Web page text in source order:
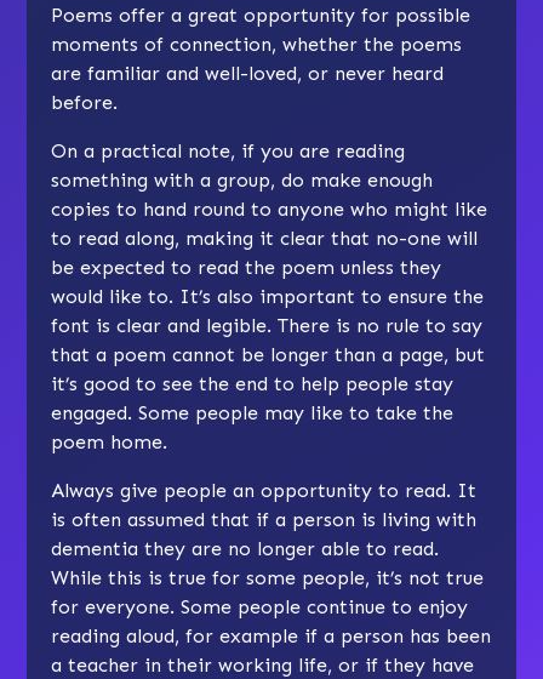
Poems offer a great opportunity for possible
moments of connection, whether the poems
are familiar and well-loved, or never heard
before.
On a practical note, if you are reading
something with a group, do make enough
copies to hand round to anyone who might like
to read along, making it clear that no-one will
be expected to read the poem unless they
would like to. It’s also important to ensure the
font is clear and legible. There is no rule to say
that a poem cannot be longer than a page, but
it’s good to see the end to help people stay
engaged. Some people may like to take the
poem home.
Always give people an opportunity to read. It
is often assumed that if a person is living with
dementia they are no longer able to read.
While this is true for some people, it’s not true
for everyone. Some people continue to enjoy
reading aloud, for example if a person has been
a teacher in their working life, or if they have